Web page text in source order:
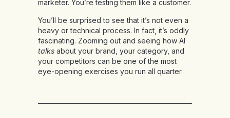
marketer. You’re testing them like a customer.
You’ll be surprised to see that it’s not even a
heavy or technical process. In fact, it’s oddly
fascinating. Zooming out and seeing how AI
talks about your brand, your category, and
your competitors can be one of the most
eye-opening exercises you run all quarter.